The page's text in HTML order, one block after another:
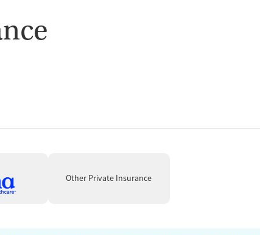
Other Private Insurance